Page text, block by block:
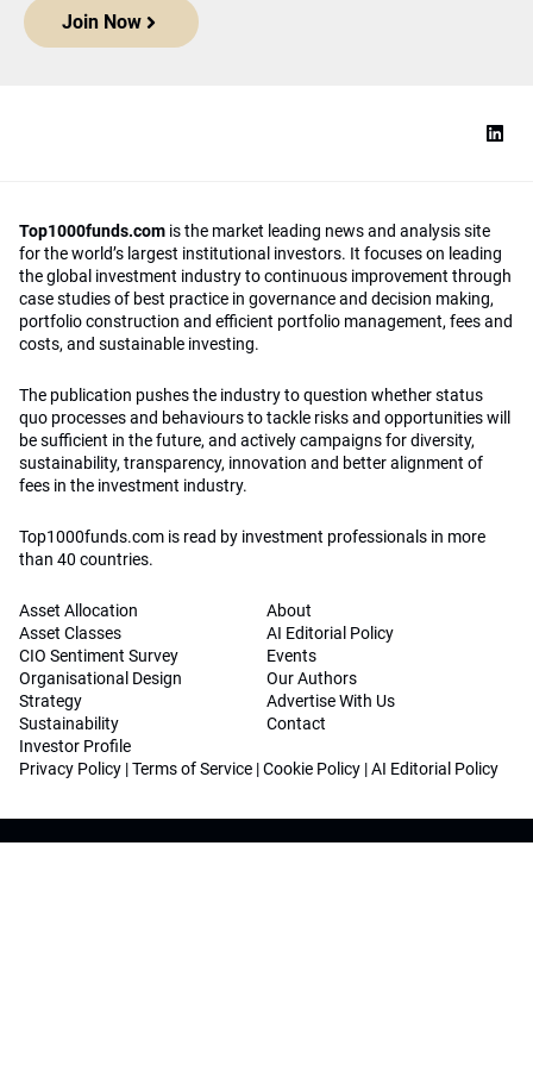
Join Now
Top1000funds.com is the market leading news and analysis site
for the world’s largest institutional investors. It focuses on leading
the global investment industry to continuous improvement through
case studies of best practice in governance and decision making,
portfolio construction and efficient portfolio management, fees and
costs, and sustainable investing.
The publication pushes the industry to question whether status
quo processes and behaviours to tackle risks and opportunities will
be sufficient in the future, and actively campaigns for diversity,
sustainability, transparency, innovation and better alignment of
fees in the investment industry.
Top1000funds.com is read by investment professionals in more
than 40 countries.
Asset Allocation
Asset Classes
CIO Sentiment Survey
Organisational Design
Strategy
Sustainability
Investor Profile
About
AI Editorial Policy
Events
Our Authors
Advertise With Us
Contact
Privacy Policy |Terms of Service |Cookie Policy |AI Editorial Policy